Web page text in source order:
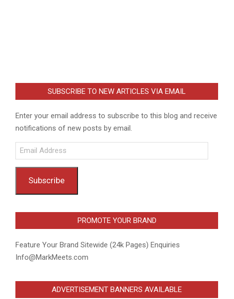
SUBSCRIBE TO NEW ARTICLES VIA EMAIL
Enter your email address to subscribe to this blog and receive
notifications of new posts by email.
Email
Address
Subscribe
PROMOTE YOUR BRAND
Feature Your Brand Sitewide (24k Pages) Enquiries
Info@MarkMeets.com
ADVERTISEMENT BANNERS AVAILABLE